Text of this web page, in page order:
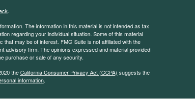
.
The information in this material is not intended as tax
regarding your individual situation. Some of this material
may be of interest. FMG Suite is not affiliated with the
advisory firm. The opinions expressed and material provided
purchase or sale of any security.
theCalifornia Consumer Privacy Act (CCPA) suggests the
information.